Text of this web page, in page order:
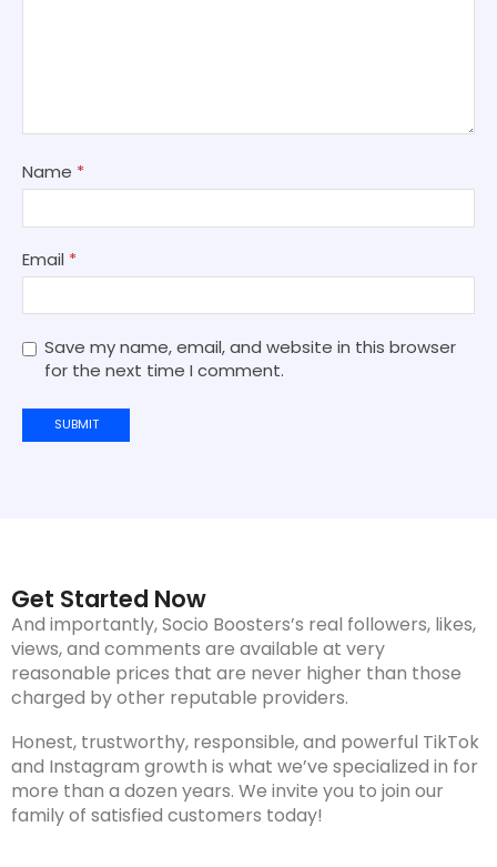
Name *
Email *
Save my name, email, and website in this browser
for the next time I comment.
Get Started Now
And importantly, Socio Boosters’s real followers, likes,
views, and comments are available at very
reasonable prices that are never higher than those
charged by other reputable providers.
Honest, trustworthy, responsible, and powerful TikTok
and Instagram growth is what we’ve specialized in for
more than a dozen years. We invite you to join our
family of satisfied customers today!